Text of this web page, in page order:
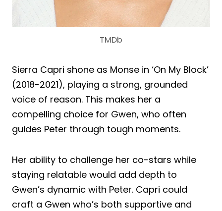
TMDb
Sierra Capri shone as Monse in ‘On My Block’
(2018-2021), playing a strong, grounded
voice of reason. This makes her a
compelling choice for Gwen, who often
guides Peter through tough moments.
Her ability to challenge her co-stars while
staying relatable would add depth to
Gwen’s dynamic with Peter. Capri could
craft a Gwen who’s both supportive and